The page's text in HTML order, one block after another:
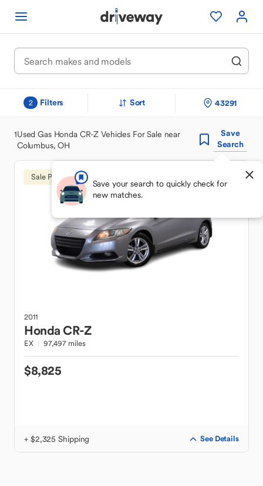
2 Filters Sort 43291
1Used Gas Honda CR-Z Vehicles For Sale near
Columbus, OH
Save
Search
Save your search to quickly check for
new matches.
Sale Pending
2011
HondaCR-Z
EX 97,497 miles
$8,825
+ $2,325 Shipping See Details